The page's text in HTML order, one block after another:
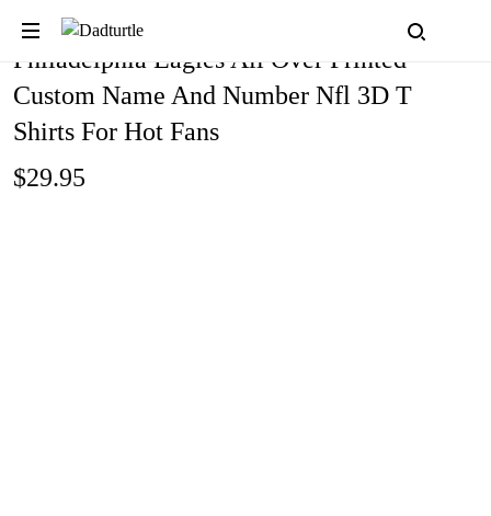
Philadelphia Eagles All Over Printed
Custom Name And Number Nfl 3D T
Shirts For Hot Fans
$29.95